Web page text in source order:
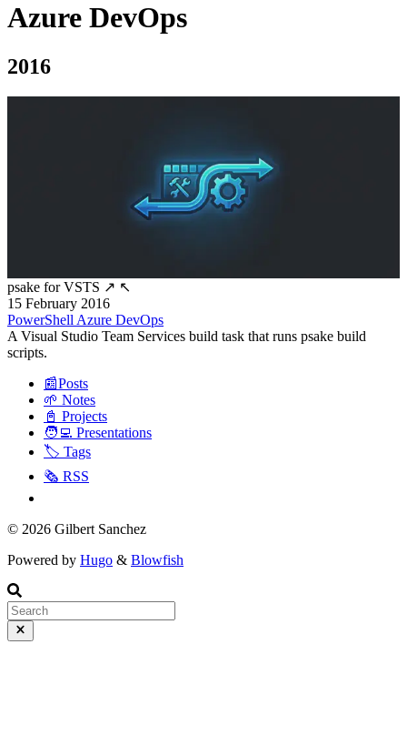
Azure DevOps
2016
psake for VSTS ↗ ↖
15 February 2016
PowerShellAzure DevOps
A Visual Studio Team Services build task that runs psake build
scripts.
📰Posts
🌱 Notes
📓 Projects
🧑‍💻 Presentations
🏷️ Tags
🗞️ RSS
© 2026 Gilbert Sanchez
Powered by Hugo & Blowfish